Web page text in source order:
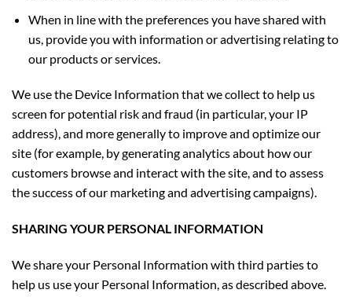
When in line with the preferences you have shared with
us, provide you with information or advertising relating to
our products or services.
We use the Device Information that we collect to help us
screen for potential risk and fraud (in particular, your IP
address), and more generally to improve and optimize our
site (for example, by generating analytics about how our
customers browse and interact with the site, and to assess
the success of our marketing and advertising campaigns).
SHARING YOUR PERSONAL INFORMATION
We share your Personal Information with third parties to
help us use your Personal Information, as described above.